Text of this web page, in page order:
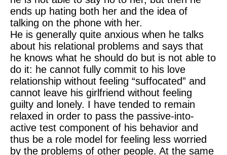
ends up hating both her and the idea of
talking on the phone with her.
He is generally quite anxious when he talks
about his relational problems and says that
he knows what he should do but is not able to
do it: he cannot fully commit to his love
relationship without feeling “suffocated” and
cannot leave his girlfriend without feeling
guilty and lonely. I have tended to remain
relaxed in order to pass the passive-into-
active test component of his behavior and
thus be a role model for feeling less worried
by the problems of other people. At the same